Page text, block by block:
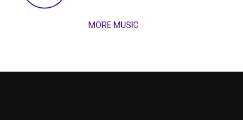
“Magical”
Lunar
MORE MUSIC